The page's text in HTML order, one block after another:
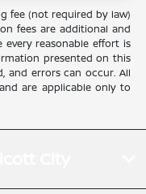
fee (not required by law)
fees are additional and
reasonable effort is
presented on this
and errors can occur. All
are applicable only to